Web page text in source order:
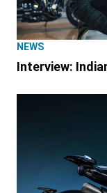
NEWS
Interview: